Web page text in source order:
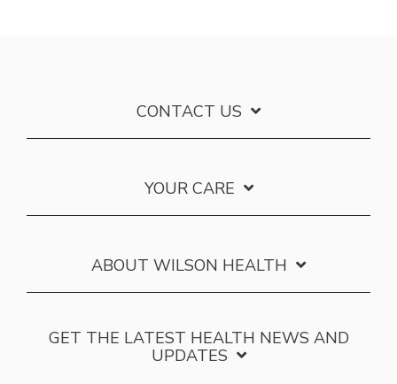
CONTACT US
YOUR CARE
ABOUT WILSON HEALTH
GET THE LATEST HEALTH NEWS AND
UPDATES